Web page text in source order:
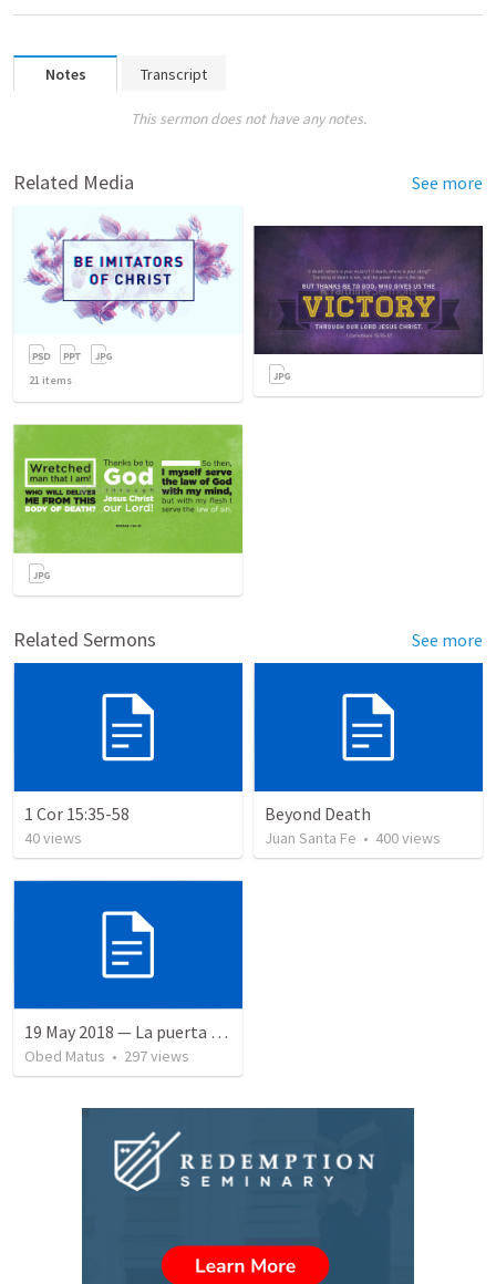
Notes Transcript
This sermon does not have any notes.
Related Media See more
21 items
Related Sermons See more
1 Cor 15:35-58
40views
Beyond Death
Juan Santa Fe • 400views
19 May 2018 — La puerta angosta
Obed Matus • 297views